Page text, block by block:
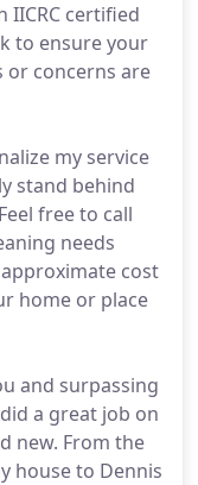
IICRC certified
to ensure your
or concerns are
my service
stand behind
free to call
needs
cost
home or place
and surpassing
a great job on
new. From the
house to Dennis